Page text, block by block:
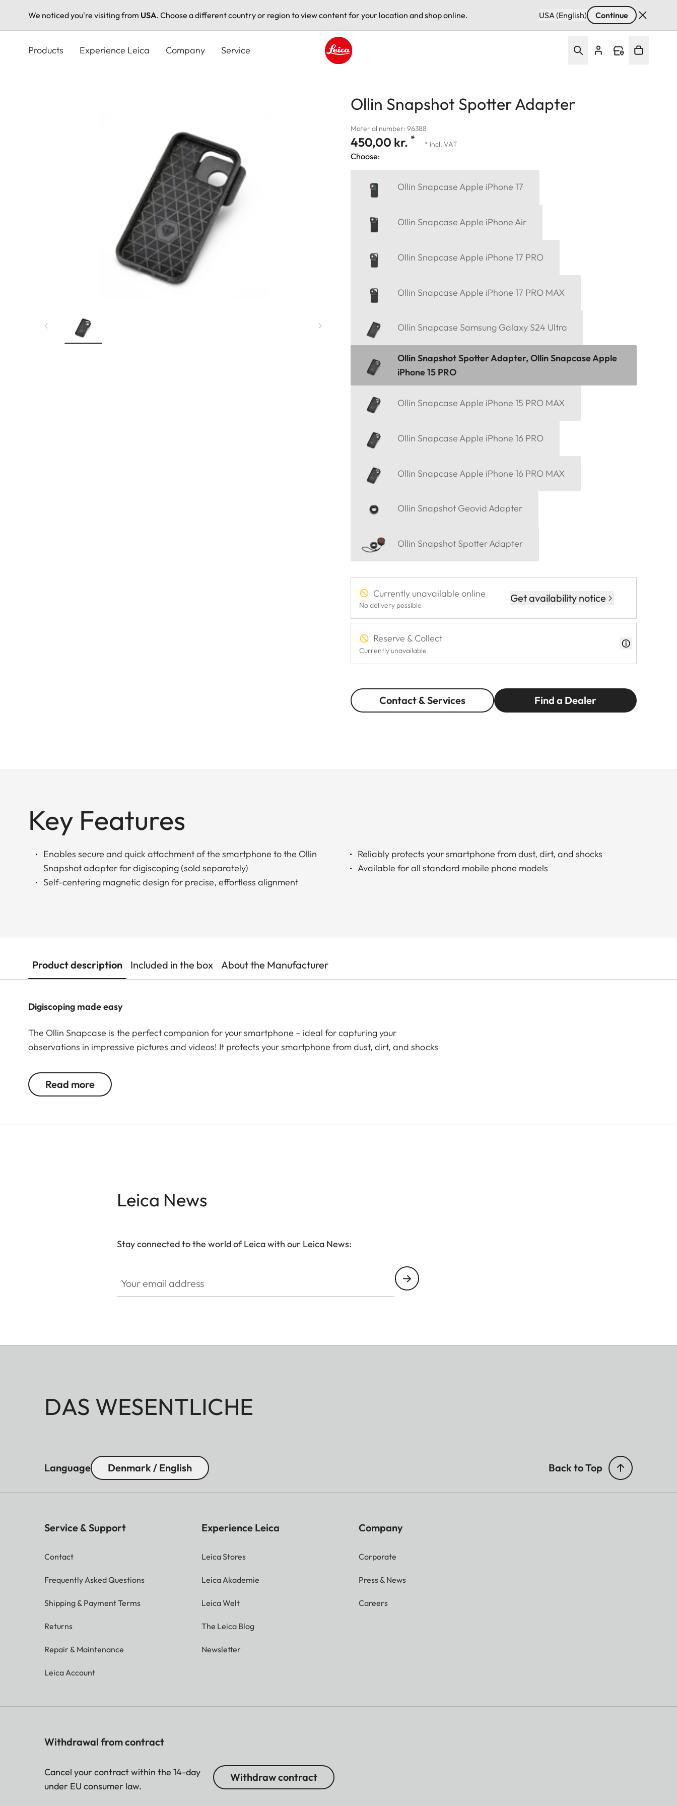
We noticed you're visiting from USA. Choose a different country or region to view content for your location and shop online. USA (English) Continue
Products Experience Leica Company Service
Ollin Snapshot Spotter Adapter
Material number: 96388
450,00 kr. * * incl. VAT
Choose:
Ollin Snapcase Apple iPhone 17
Ollin Snapcase Apple iPhone Air
Ollin Snapcase Apple iPhone 17 PRO
Ollin Snapcase Apple iPhone 17 PRO MAX
Ollin Snapcase Samsung Galaxy S24 Ultra
Ollin Snapshot Spotter Adapter, Ollin Snapcase Apple
iPhone 15 PRO
Ollin Snapcase Apple iPhone 15 PRO MAX
Ollin Snapcase Apple iPhone 16 PRO
Ollin Snapcase Apple iPhone 16 PRO MAX
Ollin Snapshot Geovid Adapter
Ollin Snapshot Spotter Adapter
Currently unavailable online
No delivery possible
Get availability notice
Reserve & Collect
Currently unavailable
Contact & Services Find a Dealer
Key Features
Enables secure and quick attachment of the smartphone to the Ollin
Snapshot adapter for digiscoping (sold separately)
Self-centering magnetic design for precise, effortless alignment
Reliably protects your smartphone from dust, dirt, and shocks
Available for all standard mobile phone models
Product description Included in the box About the Manufacturer
Digiscoping made easy
The Ollin Snapcase is the perfect companion for your smartphone – ideal for capturing your
observations in impressive pictures and videos! It protects your smartphone from dust, dirt, and shocks
permanently integrated magnetic tab is precisely positioned around your smartphone’s main camera –
a patented, self-centering magnetic design allows easy and stable attachment to your spotting scope.
Read more
Leica News
Stay connected to the world of Leica with our Leica News:
DAS WESENTLICHE
Language Denmark / English Back to Top
Service & Support
Contact
Frequently Asked Questions
Shipping & Payment Terms
Returns
Repair & Maintenance
Leica Account
Experience Leica
Leica Stores
Leica Akademie
Leica Welt
The Leica Blog
Newsletter
Company
Corporate
Press & News
Careers
Withdrawal from contract
Cancel your contract within the 14-day
under EU consumer law.
Withdraw contract